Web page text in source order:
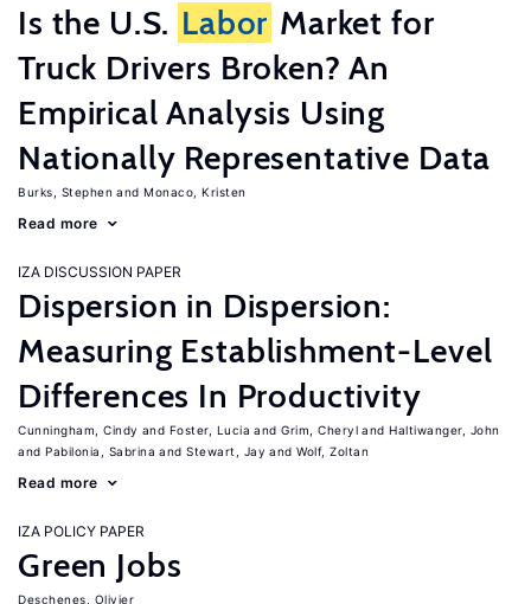
Is the U.S. Labor Market for
Truck Drivers Broken? An
Empirical Analysis Using
Nationally Representative Data
Burks, Stephen Monaco, Kristen
Read more
IZA DISCUSSION PAPER
Dispersion in Dispersion:
Measuring Establishment-Level
Differences In Productivity
Cunningham, Cindy Foster, Lucia Grim, Cheryl
Haltiwanger, John
Pabilonia, Sabrina
Stewart, Jay Wolf, Zoltan
Read more
IZA POLICY PAPER
Green Jobs
Deschenes, Olivier